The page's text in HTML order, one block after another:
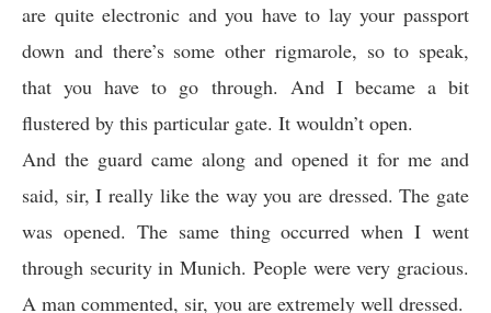
are quite electronic and you have to lay your passport
down and there’s some other rigmarole, so to speak,
that you have to go through. And I became a bit
flustered by this particular gate. It wouldn’t open.
And the guard came along and opened it for me and
said, sir, I really like the way you are dressed. The gate
was opened. The same thing occurred when I went
through security in Munich. People were very gracious.
A man commented, sir, you are extremely well dressed.